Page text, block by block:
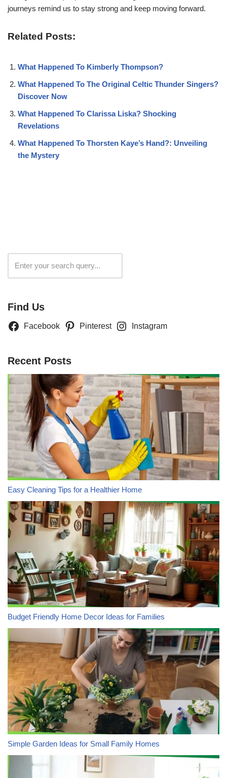
journeys remind us to stay strong and keep moving forward.
Related Posts:
What Happened To Kimberly Thompson?
What Happened To The Original Celtic Thunder Singers?
Discover Now
What Happened To Clarissa Liska? Shocking
Revelations
What Happened To Thorsten Kaye’s Hand?: Unveiling
the Mystery
Find Us
Facebook Pinterest Instagram
Recent Posts
Easy Cleaning Tips for a Healthier Home
Budget Friendly Home Decor Ideas for Families
Simple Garden Ideas for Small Family Homes